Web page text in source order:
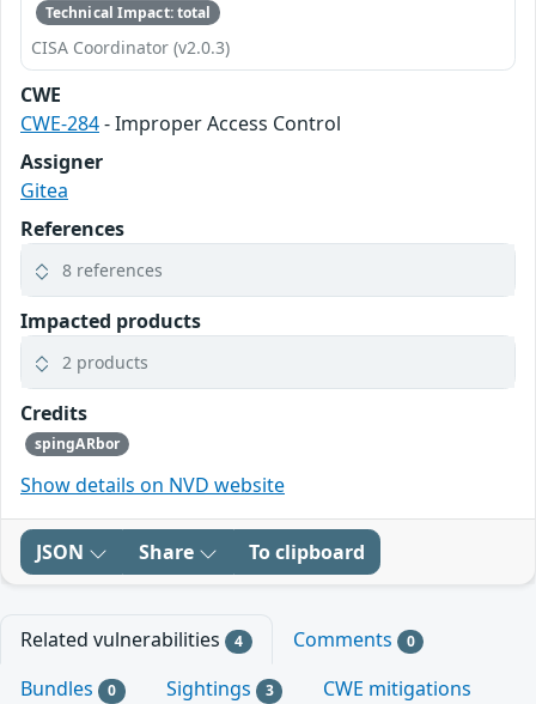
Technical Impact: total
CISA Coordinator (v2.0.3)
CWE
CWE-284- Improper Access Control
Assigner
Gitea
References
8 references
Impacted products
2 products
Credits
spingARbor
Show details on NVD website
JSON Share To clipboard
Related vulnerabilities 4 Comments 0
Bundles 0 Sightings 3
CWE mitigations